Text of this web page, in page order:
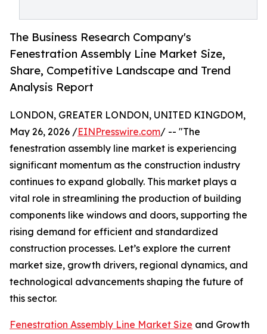
The Business Research Company's
Fenestration Assembly Line Market Size,
Share, Competitive Landscape and Trend
Analysis Report
LONDON, GREATER LONDON, UNITED KINGDOM,
May 26, 2026 /EINPresswire.com/ -- "The
fenestration assembly line market is experiencing
significant momentum as the construction industry
continues to expand globally. This market plays a
vital role in streamlining the production of building
components like windows and doors, supporting the
rising demand for efficient and standardized
construction processes. Let’s explore the current
market size, growth drivers, regional dynamics, and
technological advancements shaping the future of
this sector.
Fenestration Assembly Line Market Size and Growth